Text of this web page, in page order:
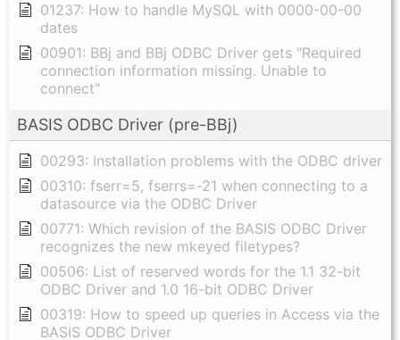
01237: How to handle MySQL with 0000-00-00
dates
00901: BBj and BBj ODBC Driver gets "Required
connection information missing. Unable to
connect"
BASIS ODBC Driver (pre-BBj)
00293: Installation problems with the ODBC driver
00310: fserr=5, fserrs=-21 when connecting to a
datasource via the ODBC Driver
00771: Which revision of the BASIS ODBC Driver
recognizes the new mkeyed filetypes?
00506: List of reserved words for the 1.1 32-bit
ODBC Driver and 1.0 16-bit ODBC Driver
00319: How to speed up queries in Access via the
BASIS ODBC Driver